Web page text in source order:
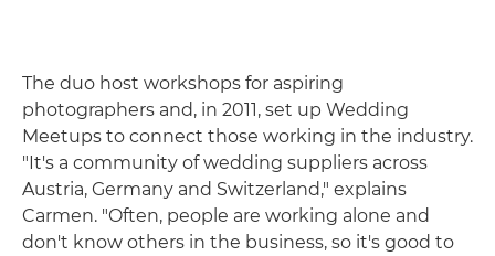
The duo host workshops for aspiring
photographers and, in 2011, set up Wedding
Meetups to connect those working in the industry.
"It's a community of wedding suppliers across
Austria, Germany and Switzerland," explains
Carmen. "Often, people are working alone and
don't know others in the business, so it's good to